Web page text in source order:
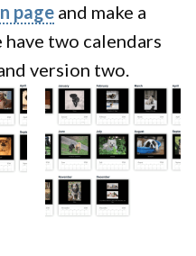
page and make a
two calendars
version two.